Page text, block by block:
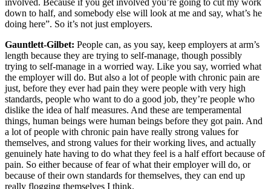
down to half, and somebody else will look at me and say, what’s he
doing here”. So it’s not just employers.
Gauntlett-Gilbet: People can, as you say, keep employers at arm’s
length because they are trying to self-manage, though possibly
trying to self-manage in a worried way. Like you say, worried what
the employer will do. But also a lot of people with chronic pain are
just, before they ever had pain they were people with very high
standards, people who want to do a good job, they’re people who
dislike the idea of half measures. And these are temperamental
things, human beings were human beings before they got pain. And
a lot of people with chronic pain have really strong values for
themselves, and strong values for their working lives, and actually
genuinely hate having to do what they feel is a half effort because of
pain. So either because of fear of what their employer will do, or
because of their own standards for themselves, they can end up
really flogging themselves I think.